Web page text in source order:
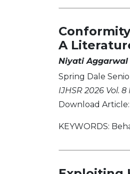
A
Niyati Aggarwal
Spring Dale
IJHSR 2026 Vol. 8
Download Article:
KEYWORDS: